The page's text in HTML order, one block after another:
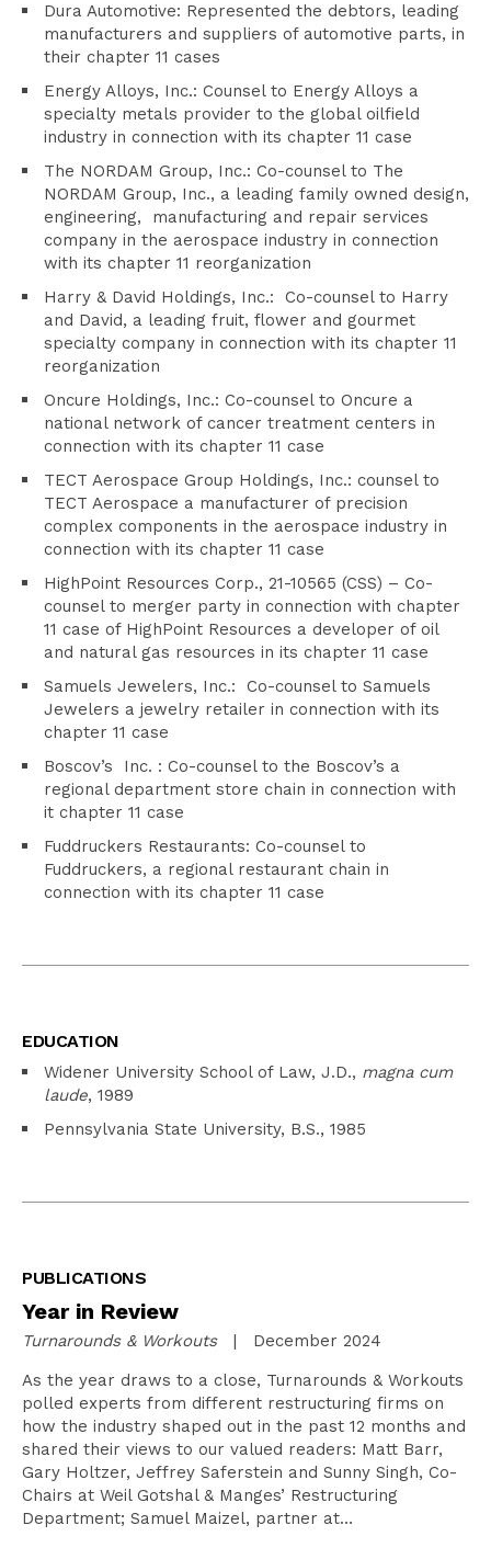
Dura Automotive: Represented the debtors, leading
manufacturers and suppliers of automotive parts, in
their chapter 11 cases
Energy Alloys, Inc.: Counsel to Energy Alloys a
specialty metals provider to the global oilfield
industry in connection with its chapter 11 case
The NORDAM Group, Inc.: Co-counsel to The
NORDAM Group, Inc., a leading family owned design,
engineering, manufacturing and repair services
company in the aerospace industry in connection
with its chapter 11 reorganization
Harry & David Holdings, Inc.: Co-counsel to Harry
and David, a leading fruit, flower and gourmet
specialty company in connection with its chapter 11
reorganization
Oncure Holdings, Inc.: Co-counsel to Oncure a
national network of cancer treatment centers in
connection with its chapter 11 case
TECT Aerospace Group Holdings, Inc.: counsel to
TECT Aerospace a manufacturer of precision
complex components in the aerospace industry in
connection with its chapter 11 case
HighPoint Resources Corp., 21-10565 (CSS) – Co-
counsel to merger party in connection with chapter
11 case of HighPoint Resources a developer of oil
and natural gas resources in its chapter 11 case
Samuels Jewelers, Inc.: Co-counsel to Samuels
Jewelers a jewelry retailer in connection with its
chapter 11 case
Boscov’s Inc. : Co-counsel to the Boscov’s a
regional department store chain in connection with
it chapter 11 case
Fuddruckers Restaurants: Co-counsel to
Fuddruckers, a regional restaurant chain in
connection with its chapter 11 case
EDUCATION
Widener University School of Law, J.D., magna cum
laude, 1989
Pennsylvania State University, B.S., 1985
PUBLICATIONS
Year in Review
Turnarounds & Workouts| December 2024
As the year draws to a close, Turnarounds & Workouts
polled experts from different restructuring firms on
how the industry shaped out in the past 12 months and
shared their views to our valued readers: Matt Barr,
Gary Holtzer, Jeffrey Saferstein and Sunny Singh, Co-
Chairs at Weil Gotshal & Manges’ Restructuring
Department; Samuel Maizel, partner at…